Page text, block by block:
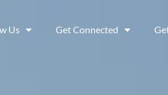
Us Get Connected